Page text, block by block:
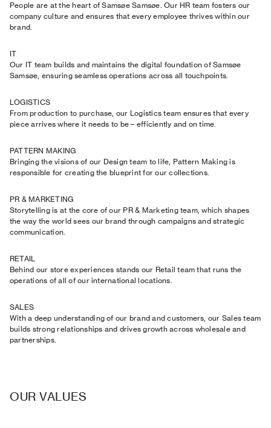
People are at the heart of Samsøe Samsøe. Our HR team fosters our
company culture and ensures that every employee thrives within our
brand.
IT
Our IT team builds and maintains the digital foundation of Samsøe
Samsøe, ensuring seamless operations across all touchpoints.
LOGISTICS
From production to purchase, our Logistics team ensures that every
piece arrives where it needs to be – efficiently and on time.
PATTERN MAKING
Bringing the visions of our Design team to life, Pattern Making is
responsible for creating the blueprint for our collections.
PR & MARKETING
Storytelling is at the core of our PR & Marketing team, which shapes
the way the world sees our brand through campaigns and strategic
communication.
RETAIL
Behind our store experiences stands our Retail team that runs the
operations of all of our international locations.
SALES
With a deep understanding of our brand and customers, our Sales team
builds strong relationships and drives growth across wholesale and
partnerships.
OUR VALUES